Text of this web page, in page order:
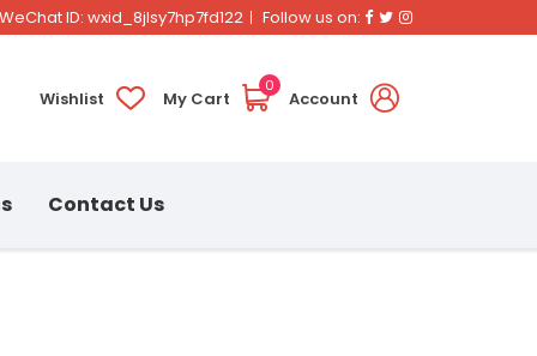
ID: wxid_8jlsy7hp7fd122 Follow us on: Facebook
TwitterInstagram
Wishlist My Cart
0
Account
Contact Us